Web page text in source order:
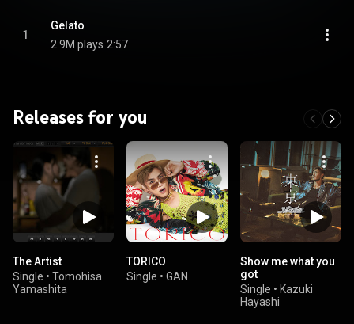
1
Gelato
2.9M plays 2:57
Releases for you
The Artist
Single • Tomohisa
Yamashita
TORICO
Single • GAN
Show me what you
got
Single • Kazuki
Hayashi